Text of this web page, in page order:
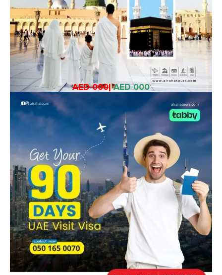
AED 000| AED 000